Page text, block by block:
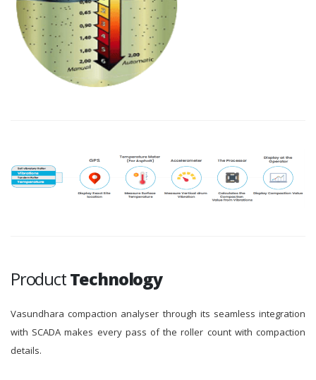
ProductTechnology
Vasundhara compaction analyser through its seamless integration
with SCADA makes every pass of the roller count with compaction
details.